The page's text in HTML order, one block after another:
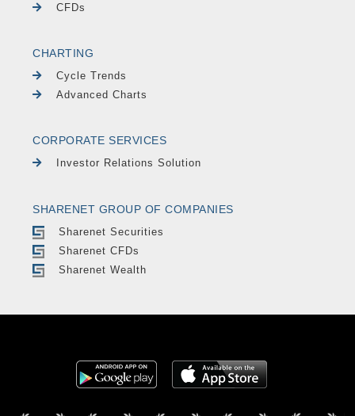
CFDs
CHARTING
Cycle Trends
Advanced Charts
CORPORATE SERVICES
Investor Relations Solution
SHARENET GROUP OF COMPANIES
Sharenet Securities
Sharenet CFDs
Sharenet Wealth